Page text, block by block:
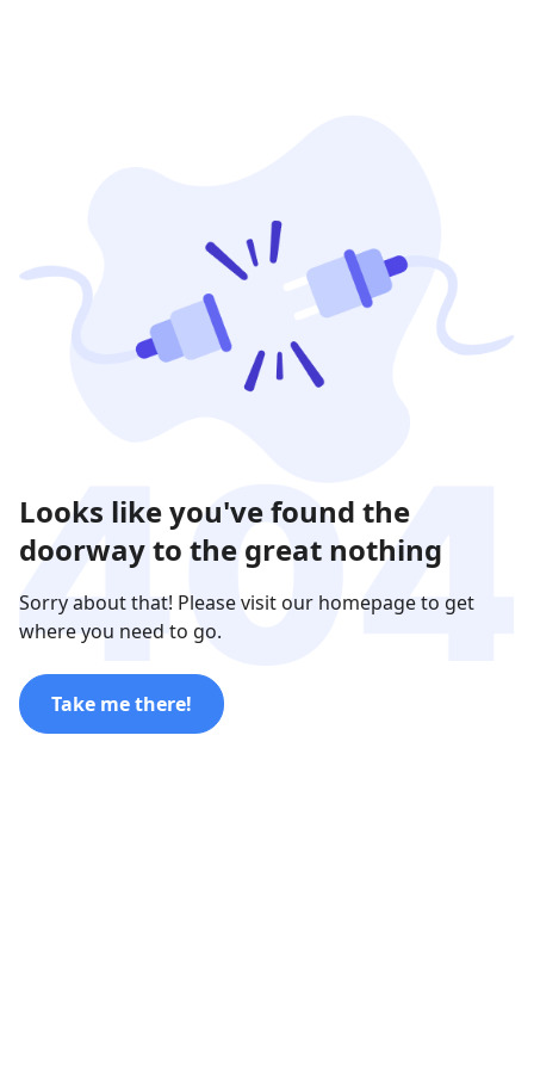
Looks like you've found the
doorway to the great nothing
Sorry about that! Please visit our homepage to get
where you need to go.
Take me there!